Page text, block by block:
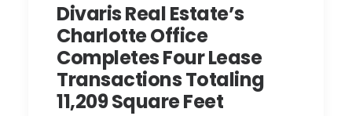
Divaris Real Estate’s
Charlotte Office
Completes Four Lease
Transactions Totaling
11,209 Square Feet